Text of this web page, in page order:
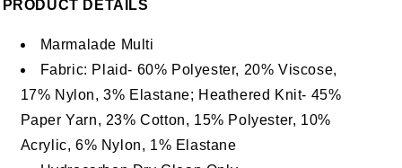
PRODUCT DETAILS
Marmalade Multi
Fabric: Plaid- 60% Polyester, 20% Viscose,
17% Nylon, 3% Elastane; Heathered Knit- 45%
Paper Yarn, 23% Cotton, 15% Polyester, 10%
Acrylic, 6% Nylon, 1% Elastane